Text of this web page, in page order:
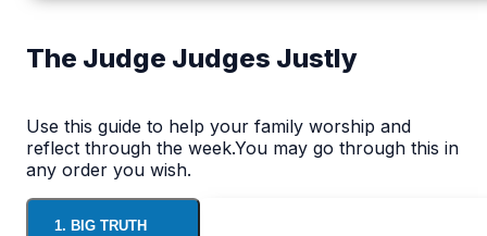
The Judge Judges Justly
Use this guide to help your family worship and
reflect through the week.You may go through this in
any order you wish.
1. BIG TRUTH